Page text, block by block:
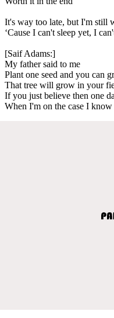
It's way too late, but I'm still
‘Cause I can't sleep yet, I
[Saif Adams:]
My father said to me
Plant one seed and you can
That tree will grow in your
If you just believe then one
When I'm on the case I know